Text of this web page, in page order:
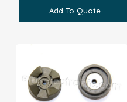
Add To Quote